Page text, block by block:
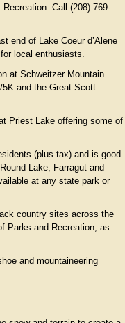
Call (208) 769-
end of Lake Coeur d’Alene
local enthusiasts.
at Schweitzer Mountain
and the Great Scott
Priest Lake offering some of
(plus tax) and is good
Lake, Farragut and
at any state park or
country sites across the
Parks and Recreation, as
and mountaineering